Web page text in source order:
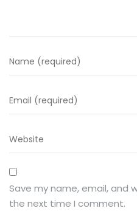
Save my name, email, and
the next time I comment.